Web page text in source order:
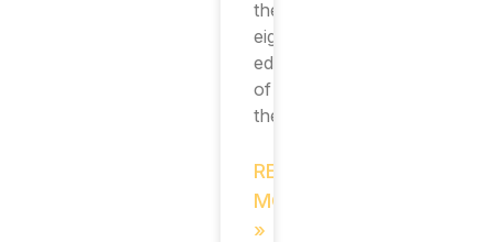
the
eighth
edition
of
the
READ
MORE
»